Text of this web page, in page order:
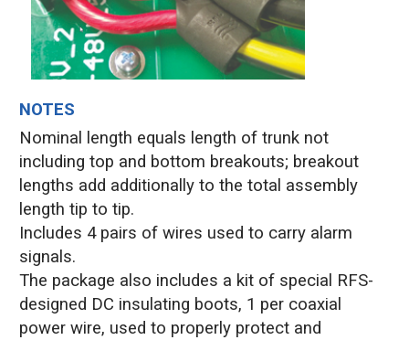
NOTES
Nominal length equals length of trunk not
including top and bottom breakouts; breakout
lengths add additionally to the total assembly
length tip to tip.
Includes 4 pairs of wires used to carry alarm
signals.
The package also includes a kit of special RFS-
designed DC insulating boots, 1 per coaxial
power wire, used to properly protect and